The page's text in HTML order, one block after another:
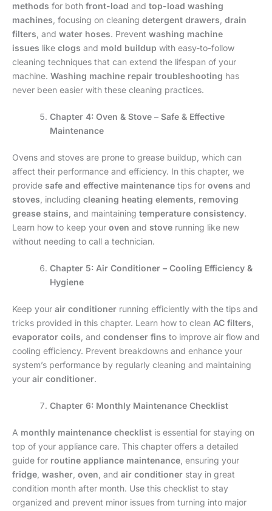
methods for both front-load and top-load washing
machines , focusing on cleaning detergent drawers drain
filters , and water hoses. Prevent washing machine
issues like clogs and mold buildup with easy-to-follow
cleaning techniques that can extend the lifespan of your
machine. Washing machine repair troubleshooting has
never been easier with these cleaning practices.
Chapter 4: Oven & Stove – Safe & Effective
Maintenance
Ovens and stoves are prone to grease buildup, which can
affect their performance and efficiency. In this chapter, we
provide safe and effective maintenance tips for ovens and
stoves , including cleaning heating elements removing
grease stains , and maintaining temperature consistency.
Learn how to keep your oven and stove running like new
without needing to call a technician.
Chapter 5: Air Conditioner – Cooling Efficiency &
Hygiene
Keep your air conditioner running efficiently with the tips and
tricks provided in this chapter. Learn how to clean AC filters
evaporator coils , and condenser fins to improve air flow and
cooling efficiency. Prevent breakdowns and enhance your
system’s performance by regularly cleaning and maintaining
your air conditioner.
Chapter 6: Monthly Maintenance Checklist
A monthly maintenance checklist is essential for staying on
top of your appliance care. This chapter offers a detailed
guide for routine appliance maintenance , ensuring your
fridge washer oven , and air conditioner stay in great
condition month after month. Use this checklist to stay
organized and prevent minor issues from turning into major